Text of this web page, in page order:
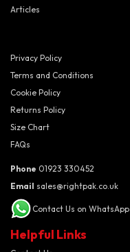
Articles
Privacy Policy
Terms and Conditions
Cookie Policy
Returns Policy
Size Chart
FAQs
Phone 01923 330452
Email sales@rightpak.co.uk
Contact Us on WhatsApp
Helpful Links